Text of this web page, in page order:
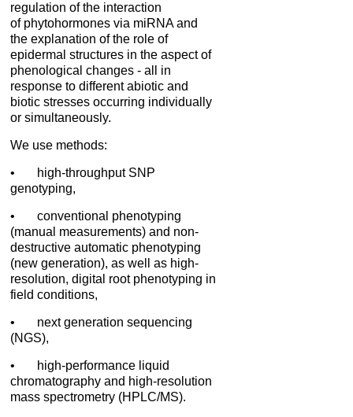
regulation of the interaction
of phytohormones via miRNA and
the explanation of the role of
epidermal structures in the aspect of
phenological changes - all in
response to different abiotic and
biotic stresses occurring individually
or simultaneously.
We use methods:
• high-throughput SNP
genotyping,
• conventional phenotyping
(manual measurements) and non-
destructive automatic phenotyping
(new generation), as well as high-
resolution, digital root phenotyping in
field conditions,
• next generation sequencing
(NGS),
• high-performance liquid
chromatography and high-resolution
mass spectrometry (HPLC/MS).